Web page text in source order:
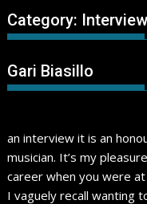
Category: Interview
Gari Biasillo
an interview it is an
musician. It’s my
career when you were
I vaguely recall wanting